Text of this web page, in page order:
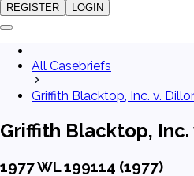
REGISTER LOGIN
All Casebriefs
Griffith Blacktop, Inc. v.
Griffith Blacktop, Inc.
1977 WL 199114 (1977)